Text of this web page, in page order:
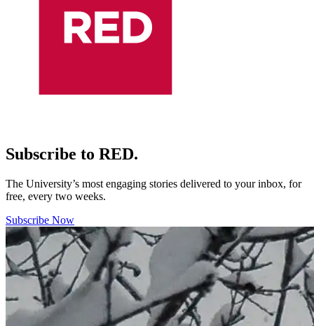
Subscribe to RED.
The University’s most engaging stories delivered to your inbox, for
free, every two weeks.
Subscribe Now